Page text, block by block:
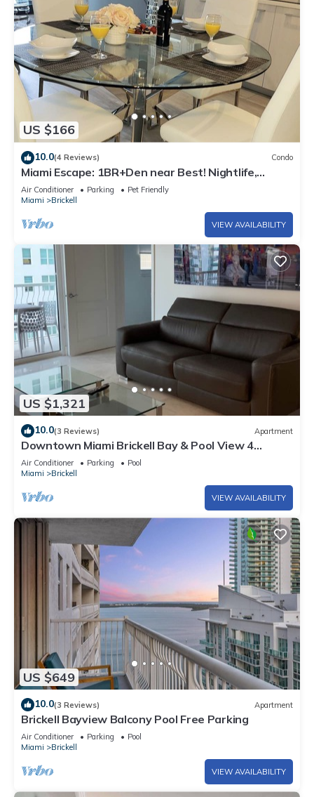
US $166
10.0(4 Reviews) Condo
Miami Escape: 1BR+Den near Best! Nightlife,
Restaurants, Shops & Luxe Amenities
Air Conditioner Parking
Pet Friendly
Miami
Brickell
VIEW AVAILABILITY
US $1,321
10.0(3 Reviews) Apartment
Downtown Miami Brickell Bay & Pool View 4
Bedrooms
Air Conditioner Parking
Pool
Miami
Brickell
VIEW AVAILABILITY
US $649
10.0(3 Reviews) Apartment
Brickell Bayview Balcony Pool Free Parking
Air Conditioner Parking
Pool
Miami
Brickell
VIEW AVAILABILITY